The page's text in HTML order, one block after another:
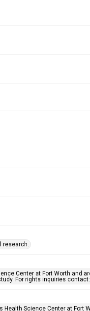
research.
Center at Fort Worth and
For rights inquiries
Science Center at Fort